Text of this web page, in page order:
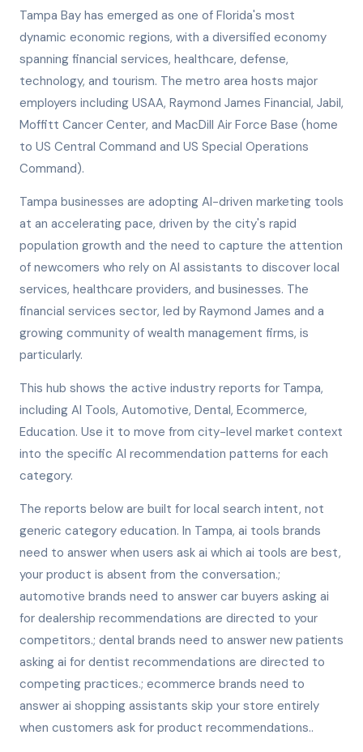
Tampa Bay has emerged as one of Florida's most
dynamic economic regions, with a diversified economy
spanning financial services, healthcare, defense,
technology, and tourism. The metro area hosts major
employers including USAA, Raymond James Financial, Jabil,
Moffitt Cancer Center, and MacDill Air Force Base (home
to US Central Command and US Special Operations
Command).
Tampa businesses are adopting AI-driven marketing tools
at an accelerating pace, driven by the city's rapid
population growth and the need to capture the attention
of newcomers who rely on AI assistants to discover local
services, healthcare providers, and businesses. The
financial services sector, led by Raymond James and a
growing community of wealth management firms, is
particularly.
This hub shows the active industry reports for Tampa,
including AI Tools, Automotive, Dental, Ecommerce,
Education. Use it to move from city-level market context
into the specific AI recommendation patterns for each
category.
The reports below are built for local search intent, not
generic category education. In Tampa, ai tools brands
need to answer when users ask ai which ai tools are best,
your product is absent from the conversation.;
automotive brands need to answer car buyers asking ai
for dealership recommendations are directed to your
competitors.; dental brands need to answer new patients
asking ai for dentist recommendations are directed to
competing practices.; ecommerce brands need to
answer ai shopping assistants skip your store entirely
when customers ask for product recommendations..